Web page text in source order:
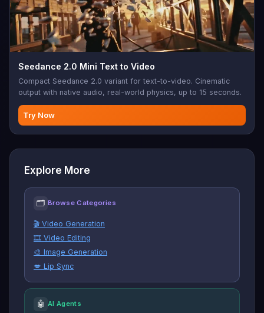
Seedance 2.0 Mini Text to Video
Compact Seedance 2.0 variant for text-to-video. Cinematic
output with native audio, real-world physics, up to 15 seconds.
Try Now
Explore More
🗂 Browse Categories
🎬 Video Generation
🎞️ Video Editing
🎨 Image Generation
💋 Lip Sync
🤖 AI Agents